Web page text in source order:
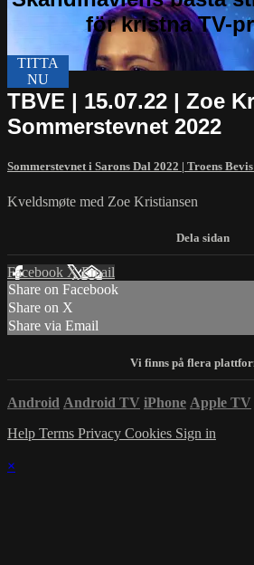
TBVE | 15.07.22 | Zoe
Sommerstevnet 2022
Sommerstevnet i Sarons Dal 2022 | Troens Bevis
Kveldsmøte med Zoe Kristiansen
Facebook XEmail
Share on Facebook
Share on X
Share via Email
Android Android TV iPhone Apple TV
Help Terms Privacy Cookies Sign in
×